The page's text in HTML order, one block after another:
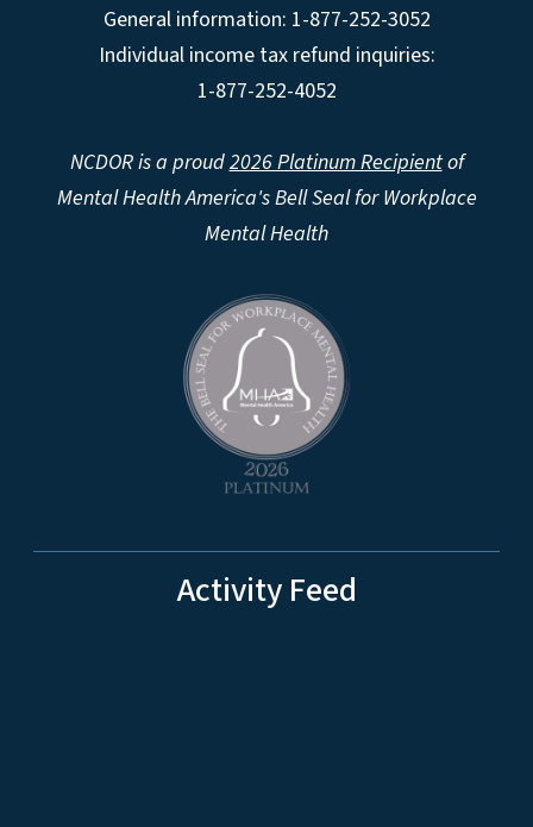
General information: 1-877-252-3052
Individual income tax refund inquiries:
1-877-252-4052
NCDOR is a proud2026 Platinum Recipientof
Mental Health America's Bell Seal for Workplace
Mental Health
Activity Feed